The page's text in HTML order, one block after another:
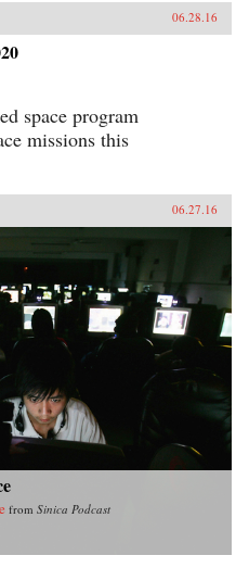
06.28.16
space program
missions this
06.27.16
from Sinica Podcast